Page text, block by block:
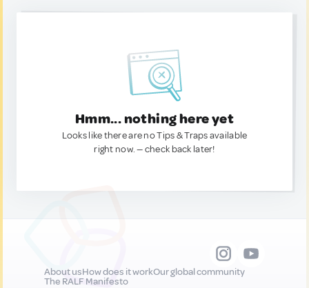
Hmm... nothing here yet
Looks like there are no Tips & Traps available
right now. — check back later!
About usHow does it workOur global community
The RALF Manifesto